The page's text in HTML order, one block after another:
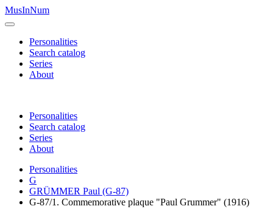
MusInNum
Personalities
Search catalog
Series
About
Personalities
Search catalog
Series
About
Personalities
G
GRÜMMER Paul (G-87)
G-87/1. Commemorative plaque "Paul Grummer" (1916)